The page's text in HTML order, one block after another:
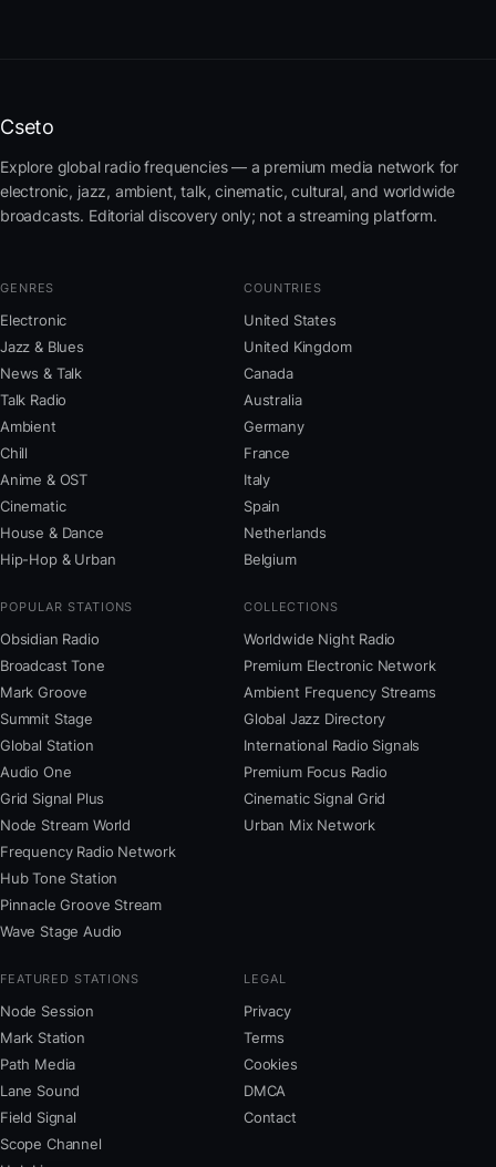
Cseto
Explore global radio frequencies — a premium media network for
electronic, jazz, ambient, talk, cinematic, cultural, and worldwide
broadcasts. Editorial discovery only; not a streaming platform.
GENRES
Electronic
Jazz & Blues
News & Talk
Talk Radio
Ambient
Chill
Anime & OST
Cinematic
House & Dance
Hip-Hop & Urban
COUNTRIES
United States
United Kingdom
Canada
Australia
Germany
France
Italy
Spain
Netherlands
Belgium
POPULAR STATIONS
Obsidian Radio
Broadcast Tone
Mark Groove
Summit Stage
Global Station
Audio One
Grid Signal Plus
Node Stream World
Frequency Radio Network
Hub Tone Station
Pinnacle Groove Stream
Wave Stage Audio
COLLECTIONS
Worldwide Night Radio
Premium Electronic Network
Ambient Frequency Streams
Global Jazz Directory
International Radio Signals
Premium Focus Radio
Cinematic Signal Grid
Urban Mix Network
FEATURED STATIONS
Node Session
Mark Station
Path Media
Lane Sound
Field Signal
Scope Channel
LEGAL
Privacy
Terms
Cookies
DMCA
Contact